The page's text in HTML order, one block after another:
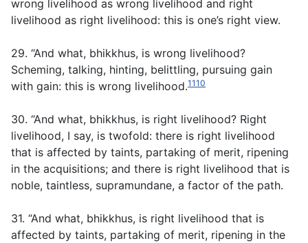
wrong livelihood as wrong livelihood and right
livelihood as right livelihood: this is one’s right view.
29. “And what, bhikkhus, is wrong livelihood?
Scheming, talking, hinting, belittling, pursuing gain
with gain: this is wrong livelihood.1110
30. “And what, bhikkhus, is right livelihood? Right
livelihood, I say, is twofold: there is right livelihood
that is affected by taints, partaking of merit, ripening
in the acquisitions; and there is right livelihood that is
noble, taintless, supramundane, a factor of the path.
31. “And what, bhikkhus, is right livelihood that is
affected by taints, partaking of merit, ripening in the